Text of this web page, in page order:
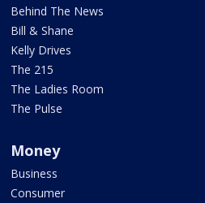
Behind The News
Bill & Shane
Kelly Drives
The 215
The Ladies Room
The Pulse
Money
Business
Consumer